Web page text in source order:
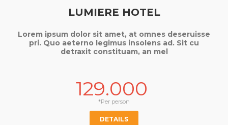
LUMIERE HOTEL
Lorem ipsum dolor sit amet, at omnes deseruisse
pri. Quo aeterno legimus insolens ad. Sit cu
detraxit constituam, an mel
129.000
*Per person
DETAILS